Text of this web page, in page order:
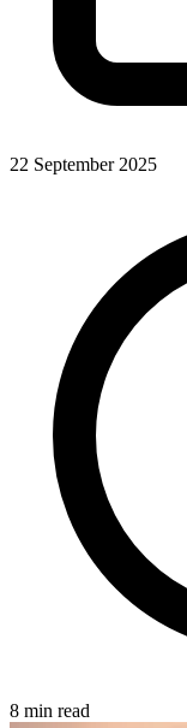
22 September 2025
8 min read